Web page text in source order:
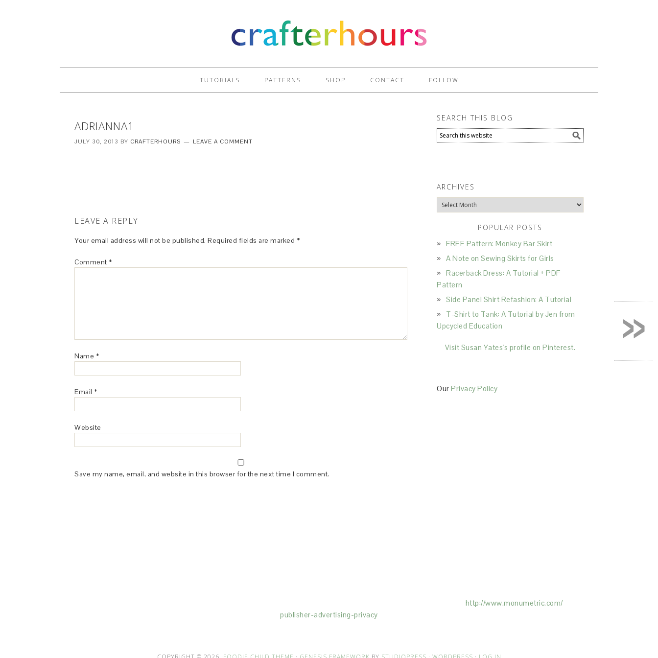
TUTORIALS PATTERNS SHOP CONTACT FOLLOW
ADRIANNA1
JULY 30, 2013 BY CRAFTERHOURS LEAVE A COMMENT
LEAVE A REPLY
Your email address will not be published. Required fields are marked *
Comment *
Name *
Email *
Website
Save my name, email, and website in this browser for the next time I comment.
SEARCH THIS BLOG
ARCHIVES
Archives
POPULAR POSTS
FREE Pattern: Monkey Bar Skirt
A Note on Sewing Skirts for Girls
Racerback Dress: A Tutorial + PDF
Pattern
Side Panel Shirt Refashion: A Tutorial
T-Shirt to Tank: A Tutorial by Jen from
Upcycled Education
Visit Susan Yates's profile on Pinterest.
Our Privacy Policy
http://www.monumetric.com/
publisher-advertising-privacy
»